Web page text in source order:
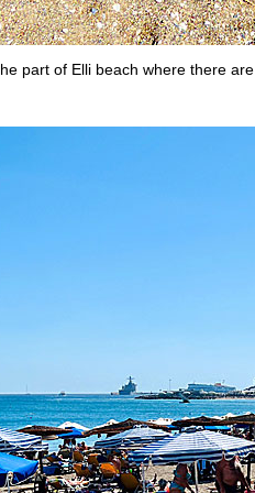
part of Elli beach where there are